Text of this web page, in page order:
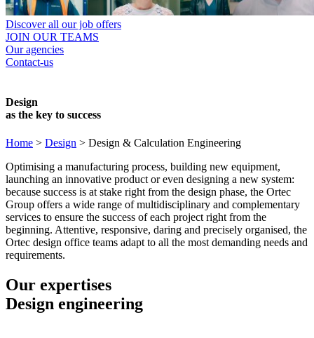
Discover all our job offers
JOIN OUR TEAMS
Our agencies
Contact-us
Design
as the key to success
Home > Design > Design & Calculation Engineering
Optimising a manufacturing process, building new equipment,
launching an innovative product or even designing a new system:
because success is at stake right from the design phase, the Ortec
Group offers a wide range of multidisciplinary and complementary
services to ensure the success of each project right from the
beginning. Attentive, responsive, daring and precisely organised, the
Ortec design office teams adapt to all the most demanding needs and
requirements.
Our expertises
Design engineering